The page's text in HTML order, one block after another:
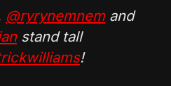
@ryrynemnemand
stand tall
!